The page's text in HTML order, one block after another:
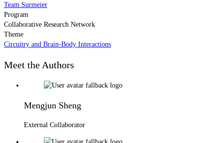
Team Surmeier
Program
Collaborative Research Network
Theme
Circuitry and Brain-Body Interactions
Meet the Authors
Mengjun Sheng
External Collaborator